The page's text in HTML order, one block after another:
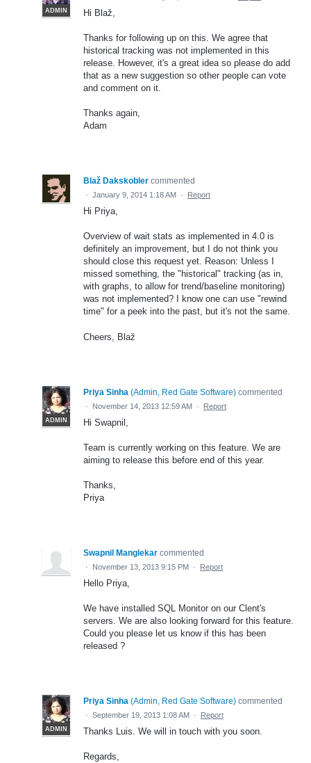
ADMIN Hi Blaž,
Thanks for following up on this. We agree that
historical tracking was not implemented in this
release. However, it's a great idea so please do add
that as a new suggestion so other people can vote
and comment on it.
Thanks again,
Adam
Blaž Dakskobler commented
· January 9, 2014 1:18 AM · Report
Hi Priya,
Overview of wait stats as implemented in 4.0 is
definitely an improvement, but I do not think you
should close this request yet. Reason: Unless I
missed something, the "historical" tracking (as in,
with graphs, to allow for trend/baseline monitoring)
was not implemented? I know one can use "rewind
time" for a peek into the past, but it's not the same.
Cheers, Blaž
ADMIN
Priya Sinha (Admin, Red Gate Software) commented
· November 14, 2013 12:59 AM · Report
Hi Swapnil,
Team is currently working on this feature. We are
aiming to release this before end of this year.
Thanks,
Priya
Swapnil Manglekar commented
· November 13, 2013 9:15 PM · Report
Hello Priya,
We have installed SQL Monitor on our Clent's
servers. We are also looking forward for this feature.
Could you please let us know if this has been
released ?
ADMIN
Priya Sinha (Admin, Red Gate Software) commented
· September 19, 2013 1:08 AM · Report
Thanks Luis. We will in touch with you soon.
Regards,